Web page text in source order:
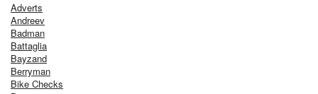
Adverts
Andreev
Badman
Battaglia
Bayzand
Berryman
Bike Checks